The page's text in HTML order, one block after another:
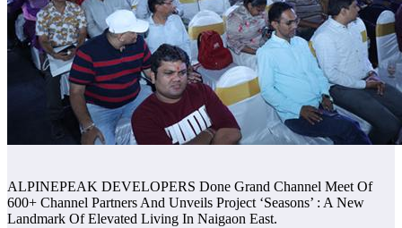
ALPINEPEAK DEVELOPERS Done Grand Channel Meet Of
600+ Channel Partners And Unveils Project ‘Seasons’ : A New
Landmark Of Elevated Living In Naigaon East.